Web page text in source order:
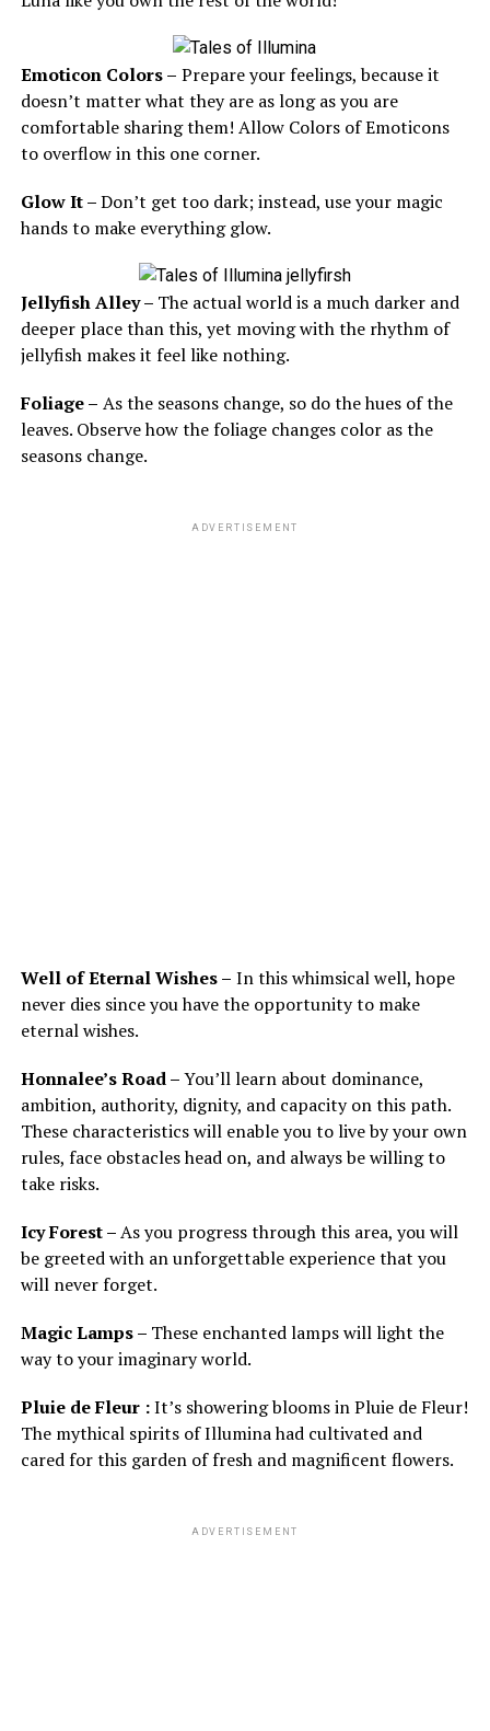
Emoticon Colors – Prepare your feelings, because it
doesn’t matter what they are as long as you are
comfortable sharing them! Allow Colors of Emoticons
to overflow in this one corner.
Glow It –Don’t get too dark; instead, use your magic
hands to make everything glow.
Jellyfish Alley – The actual world is a much darker and
deeper place than this, yet moving with the rhythm of
jellyfish makes it feel like nothing.
Foliage – As the seasons change, so do the hues of the
leaves. Observe how the foliage changes color as the
seasons change.
ADVERTISEMENT
Well of Eternal Wishes – In this whimsical well, hope
never dies since you have the opportunity to make
eternal wishes.
Honnalee’s Road –You’ll learn about dominance,
ambition, authority, dignity, and capacity on this path.
These characteristics will enable you to live by your own
rules, face obstacles head on, and always be willing to
take risks.
Icy Forest –As you progress through this area, you will
be greeted with an unforgettable experience that you
will never forget.
Magic Lamps – These enchanted lamps will light the
way to your imaginary world.
Pluie de Fleur :It’s showering blooms in Pluie de Fleur!
The mythical spirits of Illumina had cultivated and
cared for this garden of fresh and magnificent flowers.
ADVERTISEMENT